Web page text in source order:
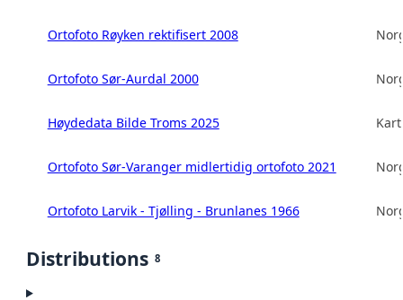
Ortofoto Røyken rektifisert 2008
Ortofoto Sør-Aurdal 2000
Høydedata Bilde Troms 2025
Ortofoto Sør-Varanger midlertidig ortofoto 2021
Ortofoto Larvik - Tjølling - Brunlanes 1966
Distributions 8